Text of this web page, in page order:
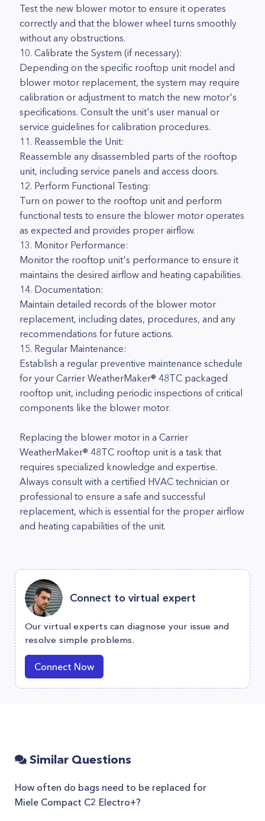
Test the new blower motor to ensure it operates
correctly and that the blower wheel turns smoothly
without any obstructions.
10. Calibrate the System (if necessary):
Depending on the specific rooftop unit model and
blower motor replacement, the system may require
calibration or adjustment to match the new motor's
specifications. Consult the unit's user manual or
service guidelines for calibration procedures.
11. Reassemble the Unit:
Reassemble any disassembled parts of the rooftop
unit, including service panels and access doors.
12. Perform Functional Testing:
Turn on power to the rooftop unit and perform
functional tests to ensure the blower motor operates
as expected and provides proper airflow.
13. Monitor Performance:
Monitor the rooftop unit's performance to ensure it
maintains the desired airflow and heating capabilities.
14. Documentation:
Maintain detailed records of the blower motor
replacement, including dates, procedures, and any
recommendations for future actions.
15. Regular Maintenance:
Establish a regular preventive maintenance schedule
for your Carrier WeatherMaker® 48TC packaged
rooftop unit, including periodic inspections of critical
components like the blower motor.
Replacing the blower motor in a Carrier
WeatherMaker® 48TC rooftop unit is a task that
requires specialized knowledge and expertise.
Always consult with a certified HVAC technician or
professional to ensure a safe and successful
replacement, which is essential for the proper airflow
and heating capabilities of the unit.
Connect to virtual expert
Our virtual experts can diagnose your issue and
resolve simple problems.
Connect Now
Similar Questions
How often do bags need to be replaced for
Miele Compact C2 Electro+?